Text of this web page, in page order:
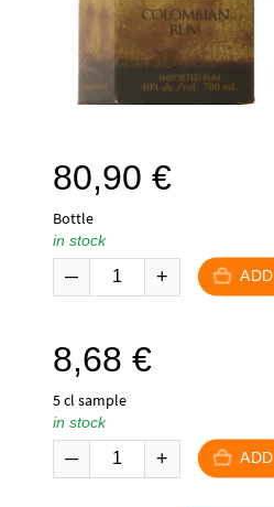
80,90 €
Bottle
in stock
ADD
8,68 €
5 cl sample
in stock
ADD